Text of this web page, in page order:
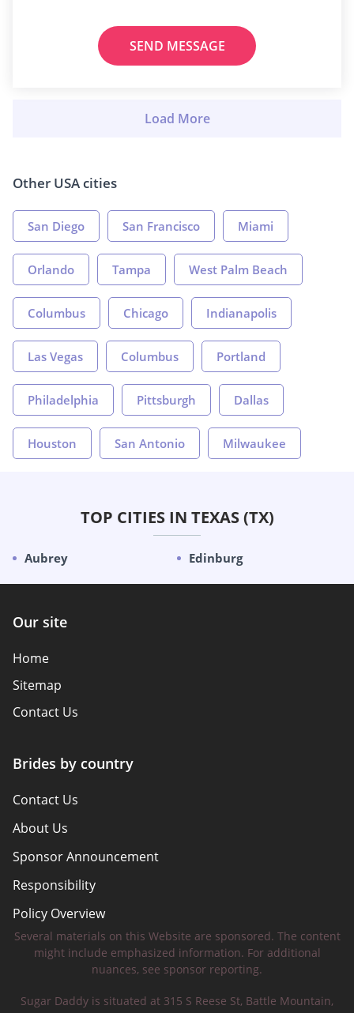
SEND MESSAGE
Other USA cities
San Diego San Francisco Miami
Orlando Tampa West Palm Beach
Columbus Chicago Indianapolis
Las Vegas Columbus Portland
Philadelphia Pittsburgh Dallas
Houston San Antonio Milwaukee
TOP CITIES IN TEXAS (TX)
Aubrey Edinburg
Our site
Home
Sitemap
Contact Us
Brides by country
Contact Us
About Us
Sponsor Announcement
Responsibility
Policy Overview
Safety Tips
Several materials on this Website are sponsored. The content
might include emphasized information. For additional
nuances, see sponsor reporting.
Sugar Daddy is situated at 315 S Reese St, Battle Mountain,